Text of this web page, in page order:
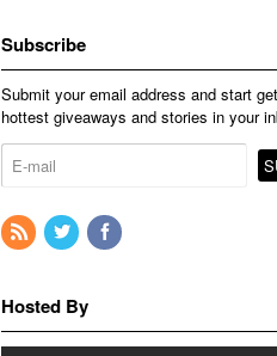
Subscribe
Submit your email address and start
hottest giveaways and stories in your
Hosted By